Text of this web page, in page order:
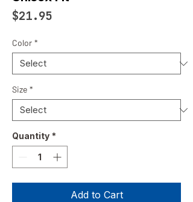
$21.95Price
Color *
Size *
Quantity *
Add to Cart